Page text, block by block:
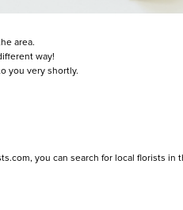
area.
way!
you very shortly.
you can search for local florists in